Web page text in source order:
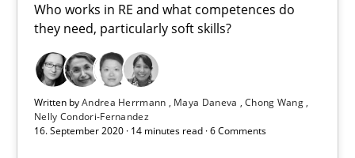
Who works in RE and what competences do
they need, particularly soft skills?
Written byAndrea Herrmann Maya Daneva
Chong Wang
Nelly Condori-Fernandez
16. September 2020 · 14 minutes read · 6 Comments